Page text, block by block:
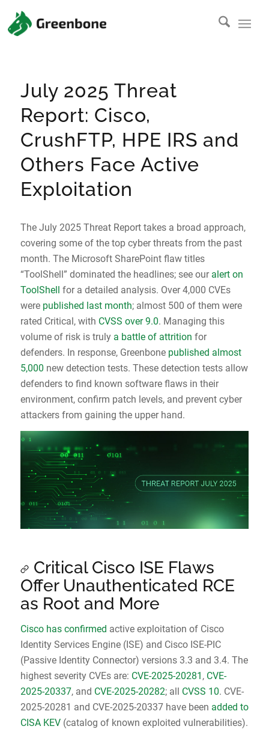
July 2025 Threat
Report: Cisco,
CrushFTP, HPE IRS and
Others Face Active
Exploitation
The July 2025 Threat Report takes a broad approach,
covering some of the top cyber threats from the past
month. The Microsoft SharePoint flaw titles
“ToolShell” dominated the headlines; see our alert on
ToolShell for a detailed analysis. Over 4,000 CVEs
were published last month; almost 500 of them were
rated Critical, with CVSS over 9.0. Managing this
volume of risk is truly a battle of attrition for
defenders. In response, Greenbone published almost
5,000 new detection tests. These detection tests allow
defenders to find known software flaws in their
environment, confirm patch levels, and prevent cyber
attackers from gaining the upper hand.
Critical Cisco ISE Flaws
Offer Unauthenticated RCE
as Root and More
Cisco has confirmed active exploitation of Cisco
Identity Services Engine (ISE) and Cisco ISE-PIC
(Passive Identity Connector) versions 3.3 and 3.4. The
highest severity CVEs are: CVE-2025-20281 , CVE-
2025-20337, and CVE-2025-20282; all CVSS 10. CVE-
2025-20281 and CVE-2025-20337 have been added to
CISA KEV(catalog of known exploited vulnerabilities).